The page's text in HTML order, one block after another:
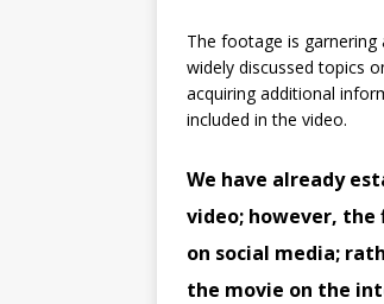
The footage is
widely discussed topics
acquiring additional
included in the video.
We have already
video; however,
on social media;
the movie on the